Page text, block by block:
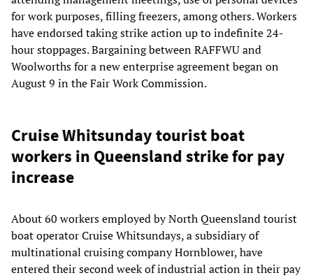
for work purposes, filling freezers, among others. Workers
have endorsed taking strike action up to indefinite 24-
hour stoppages. Bargaining between RAFFWU and
Woolworths for a new enterprise agreement began on
August 9 in the Fair Work Commission.
Cruise Whitsunday tourist boat
workers in Queensland strike for pay
increase
About 60 workers employed by North Queensland tourist
boat operator Cruise Whitsundays, a subsidiary of
multinational cruising company Hornblower, have
entered their second week of industrial action in their pay